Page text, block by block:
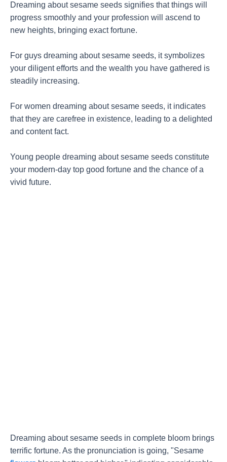
Dreaming about sesame seeds signifies that things will
progress smoothly and your profession will ascend to
new heights, bringing exact fortune.
For guys dreaming about sesame seeds, it symbolizes
your diligent efforts and the wealth you have gathered is
steadily increasing.
For women dreaming about sesame seeds, it indicates
that they are carefree in existence, leading to a delighted
and content fact.
Young people dreaming about sesame seeds constitute
your modern-day top good fortune and the chance of a
vivid future.
Dreaming about sesame seeds in complete bloom brings
terrific fortune. As the pronunciation is going, "Sesame